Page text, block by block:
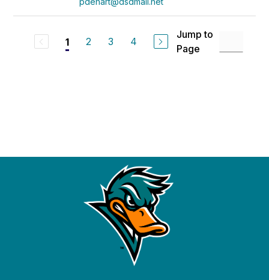
1 2 3 4
Jump to
Page